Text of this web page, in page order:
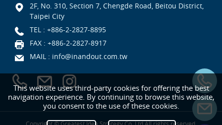
This website uses third-party cookies for offering the best
navigation experience. By continuing to browse this website,
you consent to the use of these cookies.
2F, No. 310, Section 7, Chengde Road, Beitou District,
Taipei City
TEL : +886-2-2827-8895
FAX : +886-2-2827-8917
MAIL : info@inandout.com.tw
Copyright © Greatest Idea Strategy Co.,Ltd All rights reserved.